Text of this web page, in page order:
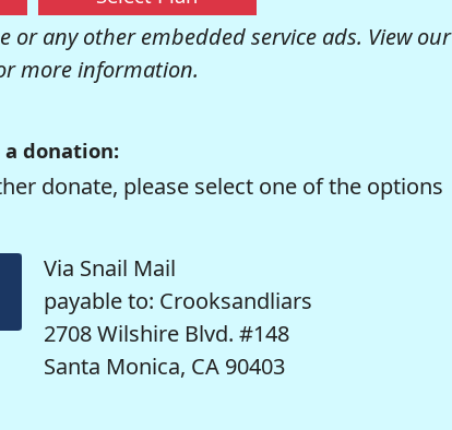
or any other embedded service ads. View our
more information.
a donation:
donate, please select one of the options
Via Snail Mail
payable to: Crooksandliars
2708 Wilshire Blvd. #148
Santa Monica, CA 90403